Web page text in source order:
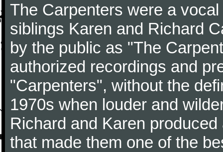
The Carpenters were a
siblings Karen and Richard
by the public as "The
authorized recordings and
"Carpenters", without the
1970s when louder and
Richard and Karen
that made them one of the